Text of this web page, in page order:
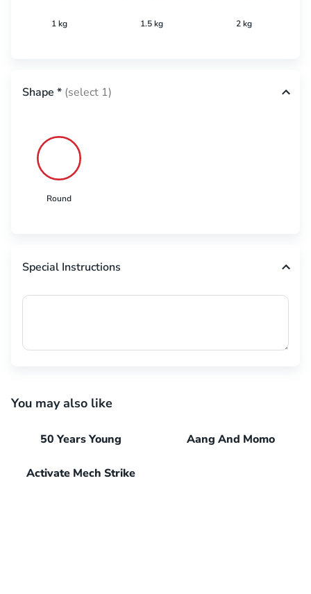
1 kg 1.5 kg 2 kg
Shape * (select 1)
Round
Special Instructions
You may also like
50 Years Young Aang And Momo
Activate Mech Strike